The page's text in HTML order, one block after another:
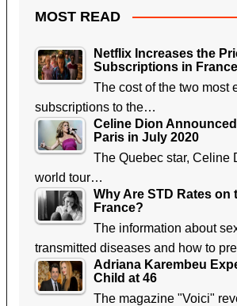
MOST READ
Netflix Increases the
Subscriptions in France
The cost of the two most
subscriptions to the…
Celine Dion
Paris in July 2020
The Quebec star, Celine
world tour…
Why Are STD Rates on
France?
The information about
transmitted diseases and how to
Adriana Karembeu
Child at 46
The magazine "Voici"